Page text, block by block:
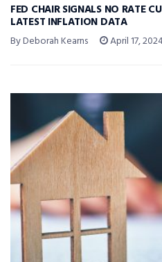
FED CHAIR SIGNALS NO RATE
LATEST INFLATION DATA
By Deborah Kearns April 17,